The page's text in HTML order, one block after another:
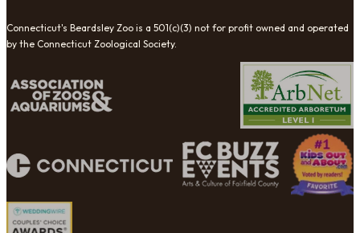
Connecticut's Beardsley Zoo is a 501(c)(3) not for profit owned and operated
by the Connecticut Zoological Society.